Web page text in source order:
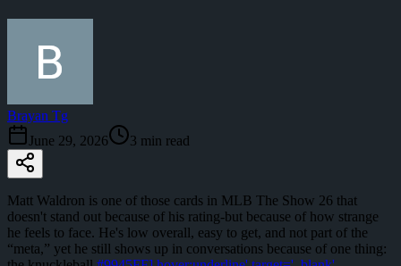
Brayan Tg
June 29, 2026
3 min read
Matt Waldron is one of those cards in MLB The Show 26 that
doesn't stand out because of his rating-but because of how strange
he feels to face. He's low overall, easy to get, and not part of the
“meta,” yet he still shows up in conversations because of one thing: